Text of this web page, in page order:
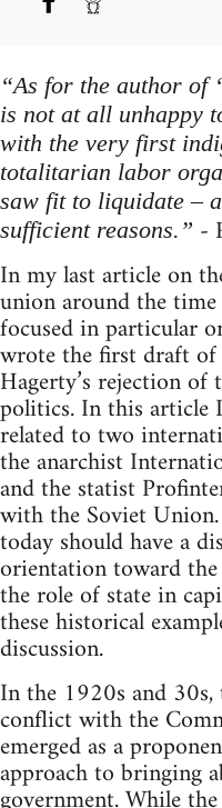
“As for the author of
is not at all unhappy
with the very first
totalitarian labor
saw fit to liquidate –
sufficient reasons.” -
In my last article on
union around the
focused in particular
wrote the first draft of
Hagerty’s rejection of
politics. In this
related to two
the anarchist
and the statist
with the Soviet
today should have a
orientation toward
the role of state in
these historical
discussion.
In the 1920s and
conflict with the
emerged as a
approach to bringing